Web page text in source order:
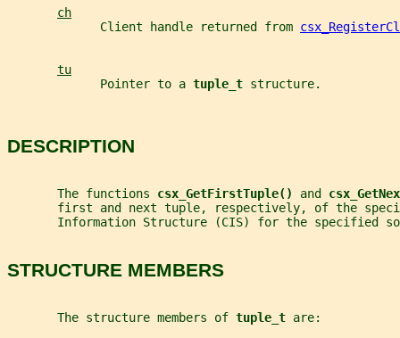
ch
             Client handle returned from
tu
             Pointer to a
tuple_t structure.
DESCRIPTION
       The functions
csx_GetFirstTuple() and
first and next tuple, respectively, of the
Information Structure (CIS) for the specified
STRUCTURE MEMBERS
       The structure members of
tuple_t are: